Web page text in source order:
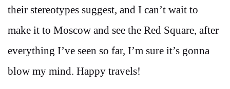
their stereotypes suggest, and I can’t wait to
make it to Moscow and see the Red Square, after
everything I’ve seen so far, I’m sure it’s gonna
blow my mind. Happy travels!